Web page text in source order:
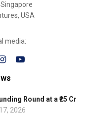
USA
media:
Round at a ₹25 Cr
2026